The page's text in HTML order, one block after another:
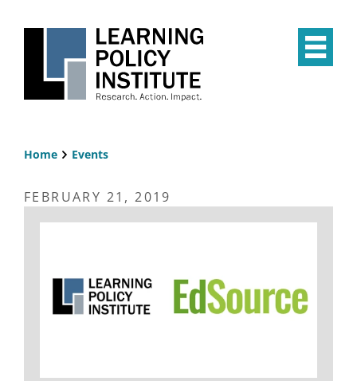
Home Events
FEBRUARY 21, 2019